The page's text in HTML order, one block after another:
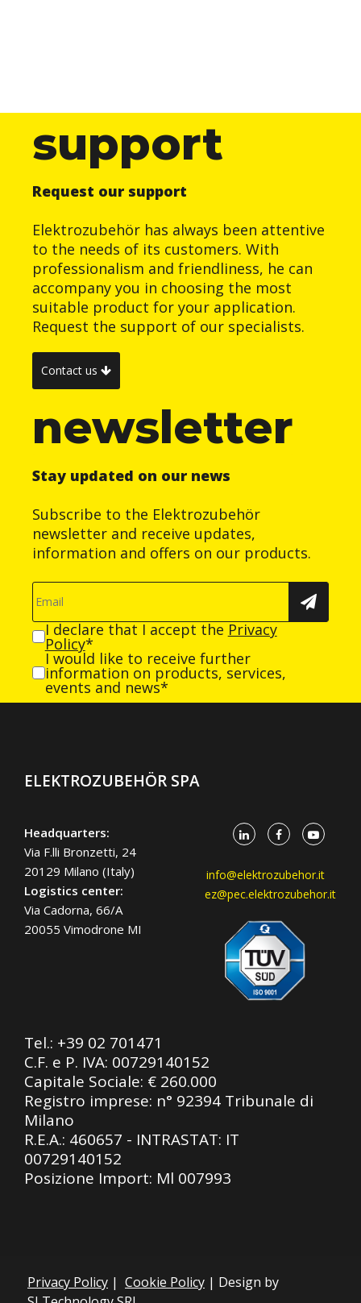
support
Request our support
Elektrozubehör has always been attentive
to the needs of its customers. With
professionalism and friendliness, he can
accompany you in choosing the most
suitable product for your application.
Request the support of our specialists.
Contact us
newsletter
Stay updated on our news
Subscribe to the Elektrozubehör
newsletter and receive updates,
information and offers on our products.
I declare that I accept the Privacy
Policy*
I would like to receive further
information on products, services,
events and news*
ELEKTROZUBEHÖR SPA
Headquarters:
Via F.lli Bronzetti, 24
20129 Milano (Italy)
Logistics center:
Via Cadorna, 66/A
20055 Vimodrone MI
info@elektrozubehor.it
ez@pec.elektrozubehor.it
Tel.: +39 02 701471
C.F. e P. IVA: 00729140152
Capitale Sociale: € 260.000
Registro imprese: n° 92394 Tribunale di
Milano
R.E.A.: 460657 - INTRASTAT: IT
00729140152
Posizione Import: Ml 007993
Privacy Policy | Cookie Policy | Design by